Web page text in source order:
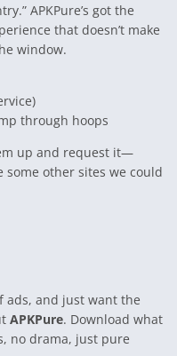
APKPure’s got the
that doesn’t make
window.
through hoops
up and request it—
other sites we could
ads, and just want the
APKPure. Download what
no drama, just pure